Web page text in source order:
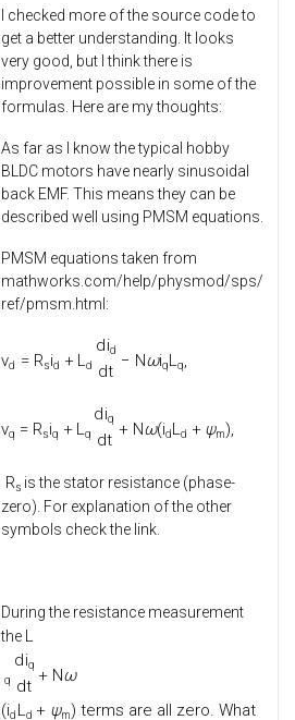
I checked more of the source code to
get a better understanding. It looks
very good, but I think there is
improvement possible in some of the
formulas. Here are my thoughts:
As far as I know the typical hobby
BLDC motors have nearly sinusoidal
back EMF. This means they can be
described well using PMSM equations.
PMSM equations taken from
mathworks.com/help/physmod/sps/
ref/pmsm.html:
vd = Rsid + Ld
did
dt
− NωiqLq,
vq = Rsiq + Lq
diq
dt
+ Nω(idLd + ψm),
Rs is the stator resistance (phase-
zero). For explanation of the other
symbols check the link.
During the resistance measurement
the L
q
diq
dt
+ Nω
(id L d + ψm) terms are all zero. What